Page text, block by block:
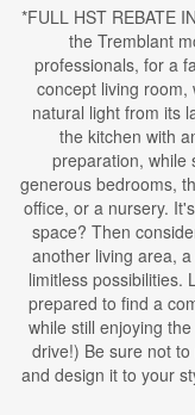
*FULL HST REBATE
the Tremblant
professionals, for a
concept living
natural light from its
the kitchen with
preparation, while
generous bedrooms,
office, or a nursery.
space? Then
another living area,
limitless possibilities.
prepared to find a
while still enjoying
drive!) Be sure not
and design it to your